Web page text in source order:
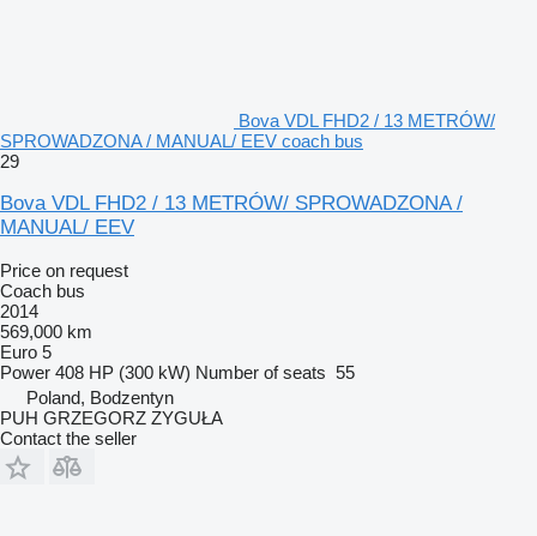
Bova VDL FHD2 / 13 METRÓW/
SPROWADZONA / MANUAL/ EEV coach bus
29
Bova VDL FHD2 / 13 METRÓW/ SPROWADZONA /
MANUAL/ EEV
Price on request
Coach bus
2014
569,000 km
Euro 5
Power 408 HP (300 kW) Number of seats 55
Poland, Bodzentyn
PUH GRZEGORZ ZYGUŁA
Contact the seller